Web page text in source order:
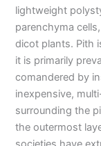
lightweight
parenchyma
dicot plants. Pith
it is primarily
comandered by
inexpensive,
surrounding the
the outermost